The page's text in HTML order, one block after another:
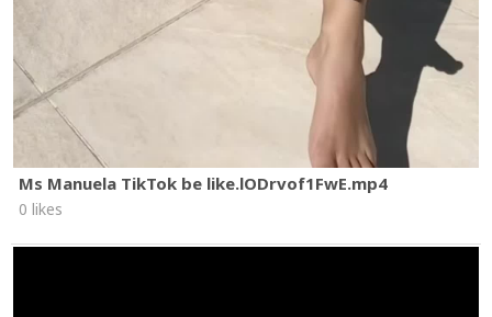
Ms Manuela TikTok be like.lODrvof1FwE.mp4
0 likes